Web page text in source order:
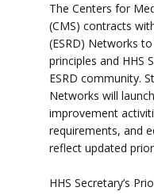
The Centers for
(CMS) contracts
(ESRD) Networks
principles and HHS
ESRD community.
Networks will
improvement
requirements, and
reflect updated
HHS Secretary’s